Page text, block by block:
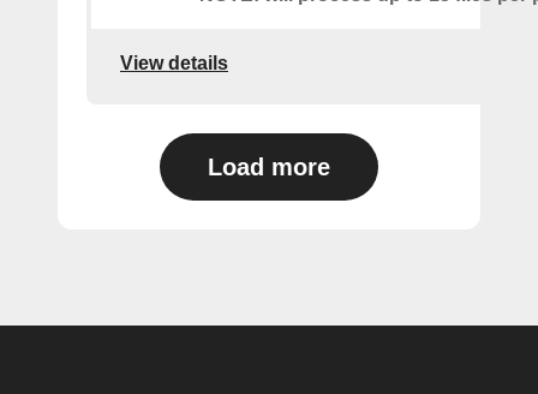
View details
Load more